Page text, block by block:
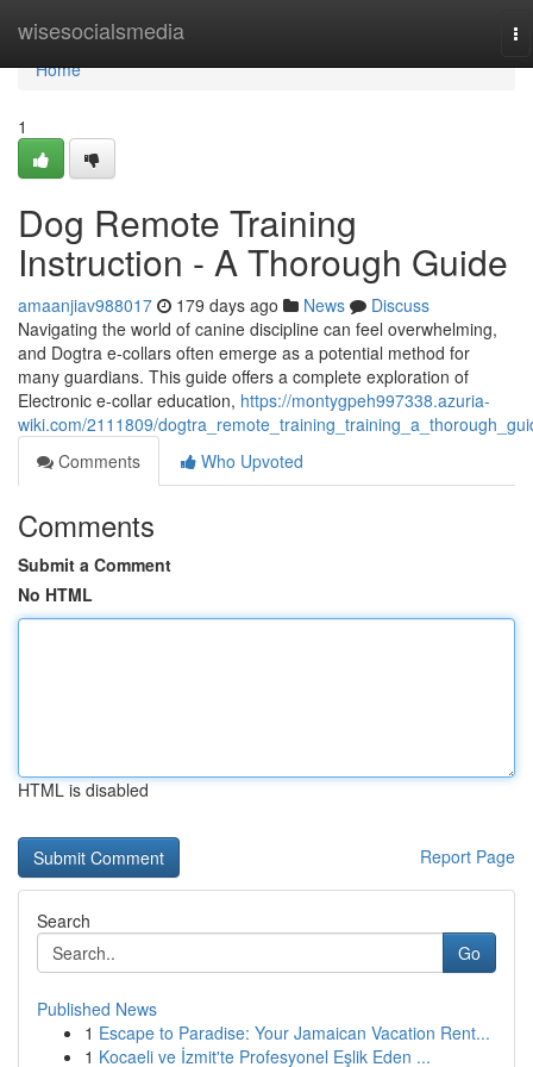
wisesocialsmedia
Home
Home
1
Dog Remote Training
Instruction - A Thorough Guide
amaanjiav988017 179 days ago News
Discuss
Navigating the world of canine discipline can feel overwhelming,
and Dogtra e-collars often emerge as a potential method for
many guardians. This guide offers a complete exploration of
Electronic e-collar education, https://montygpeh997338.azuria-
wiki.com/2111809/
Comments
Who Upvoted
Comments
Submit a Comment
No HTML
HTML is disabled
Report Page
Search
Go
Published News
1 Escape to Paradise: Your Jamaican Vacation Rent...
1 Kocaeli ve İzmit'te Profesyonel Eşlik Eden ...